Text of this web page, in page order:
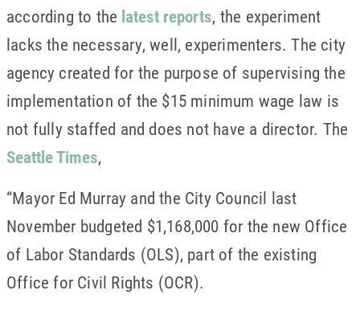
according to the latest reports, the experiment
lacks the necessary, well, experimenters. The city
agency created for the purpose of supervising the
implementation of the $15 minimum wage law is
not fully staffed and does not have a director. The
Seattle Times,
“Mayor Ed Murray and the City Council last
November budgeted $1,168,000 for the new Office
of Labor Standards (OLS), part of the existing
Office for Civil Rights (OCR).